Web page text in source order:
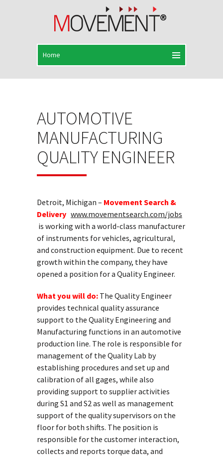
AUTOMOTIVE
MANUFACTURING
QUALITY ENGINEER
Detroit, Michigan – Movement Search &
Delivery www.movementsearch.com/jobs
is working with a world-class manufacturer
of instruments for vehicles, agricultural,
and construction equipment. Due to recent
growth within the company, they have
opened a position for a Quality Engineer.
What you will do: The Quality Engineer
provides technical quality assurance
support to the Quality Engineering and
Manufacturing functions in an automotive
production line. The role is responsible for
management of the Quality Lab by
establishing procedures and set up and
calibration of all gages, while also
providing support to supplier activities
during S1 and S2 as well as management
support of the quality supervisors on the
floor for both shifts. The position is
responsible for the customer interaction,
collects and reports torque data, and